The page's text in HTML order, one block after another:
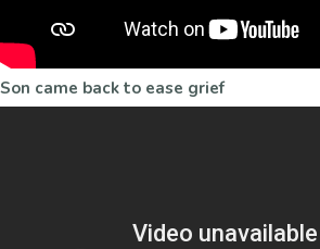
Son came back to ease grief